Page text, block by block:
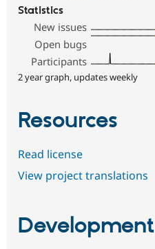
Statistics
New issues
Open bugs
Participants
2 year graph, updates weekly
Resources
Read license
View project translations
Development